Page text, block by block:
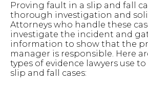
Proving fault in a slip and fall
thorough investigation and
Attorneys who handle these
investigate the incident and
information to show that the
manager is responsible. Here
types of evidence lawyers use
slip and fall cases: